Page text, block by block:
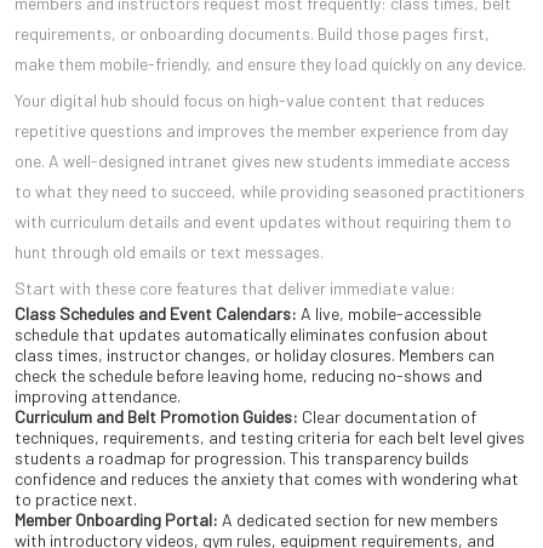
requirements, or onboarding documents. Build those pages first,
make them mobile-friendly, and ensure they load quickly on any device.
Your digital hub should focus on high-value content that reduces
repetitive questions and improves the member experience from day
one. A well-designed intranet gives new students immediate access
to what they need to succeed, while providing seasoned practitioners
with curriculum details and event updates without requiring them to
hunt through old emails or text messages.
Start with these core features that deliver immediate value:
Class Schedules and Event Calendars: A live, mobile-accessible
schedule that updates automatically eliminates confusion about
class times, instructor changes, or holiday closures. Members can
check the schedule before leaving home, reducing no-shows and
improving attendance.
Curriculum and Belt Promotion Guides: Clear documentation of
techniques, requirements, and testing criteria for each belt level gives
students a roadmap for progression. This transparency builds
confidence and reduces the anxiety that comes with wondering what
to practice next.
Member Onboarding Portal: A dedicated section for new members
with introductory videos, gym rules, equipment requirements, and